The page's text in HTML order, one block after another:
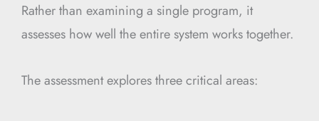
Rather than examining a single program, it
assesses how well the entire system works together.
The assessment explores three critical areas: